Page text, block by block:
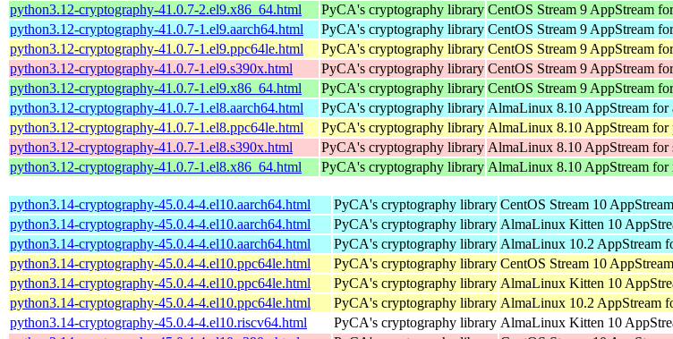
python3.12-cryptography-41.0.7-2.el9.x86_64.html
PyCA's cryptography library CentOS Stream 9 AppStream
python3.12-cryptography-41.0.7-1.el9.aarch64.html
PyCA's cryptography library CentOS Stream 9 AppStream
python3.12-cryptography-41.0.7-1.el9.ppc64le.html
PyCA's cryptography library CentOS Stream 9 AppStream
python3.12-cryptography-41.0.7-1.el9.s390x.html
PyCA's cryptography library CentOS Stream 9 AppStream
python3.12-cryptography-41.0.7-1.el9.x86_64.html
PyCA's cryptography library CentOS Stream 9 AppStream
python3.12-cryptography-41.0.7-1.el8.aarch64.html
PyCA's cryptography library AlmaLinux 8.10 AppStream for
python3.12-cryptography-41.0.7-1.el8.ppc64le.html
PyCA's cryptography library AlmaLinux 8.10 AppStream for
python3.12-cryptography-41.0.7-1.el8.s390x.html
PyCA's cryptography library AlmaLinux 8.10 AppStream for
python3.12-cryptography-41.0.7-1.el8.x86_64.html
PyCA's cryptography library AlmaLinux 8.10 AppStream for
python3.14-cryptography-45.0.4-4.el10.aarch64.html PyCA's cryptography library CentOS Stream 10
python3.14-cryptography-45.0.4-4.el10.aarch64.html
PyCA's cryptography library AlmaLinux Kitten 10
python3.14-cryptography-45.0.4-4.el10.aarch64.html
PyCA's cryptography library AlmaLinux 10.2 AppStream
python3.14-cryptography-45.0.4-4.el10.ppc64le.html
PyCA's cryptography library CentOS Stream 10
python3.14-cryptography-45.0.4-4.el10.ppc64le.html
PyCA's cryptography library AlmaLinux Kitten 10
python3.14-cryptography-45.0.4-4.el10.ppc64le.html
PyCA's cryptography library AlmaLinux 10.2 AppStream
python3.14-cryptography-45.0.4-4.el10.riscv64.html
PyCA's cryptography library AlmaLinux Kitten 10